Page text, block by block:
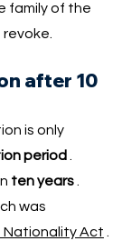
family of the
after 10
is only
period
ten years.
was
Nationality Act